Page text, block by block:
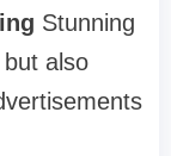
Stunning
also